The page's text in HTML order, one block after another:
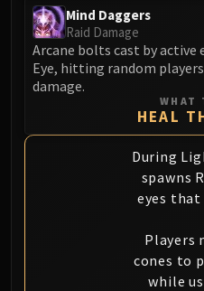
Mythic+
Raid
Mind Daggers
Raid Damage
Arcane bolts cast by active
Eye, hitting random
damage.
WHAT
HEAL
During
spawns
eyes that
Players
cones to
while